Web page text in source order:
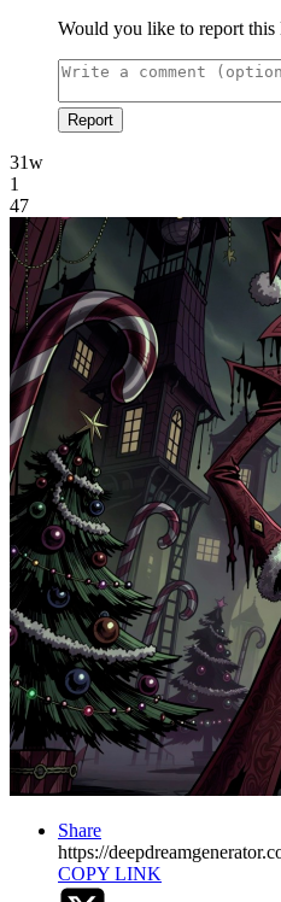
Would you like to report this
Report
31w
1
47
Share
https://
COPY LINK